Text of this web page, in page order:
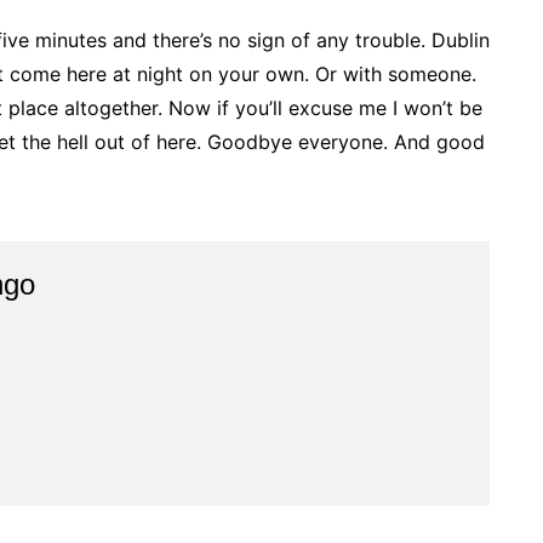
minutes and there’s no sign of any trouble. Dublin
here at night on your own. Or with someone.
altogether. Now if you’ll excuse me I won’t be
the hell out of here. Goodbye everyone. And good